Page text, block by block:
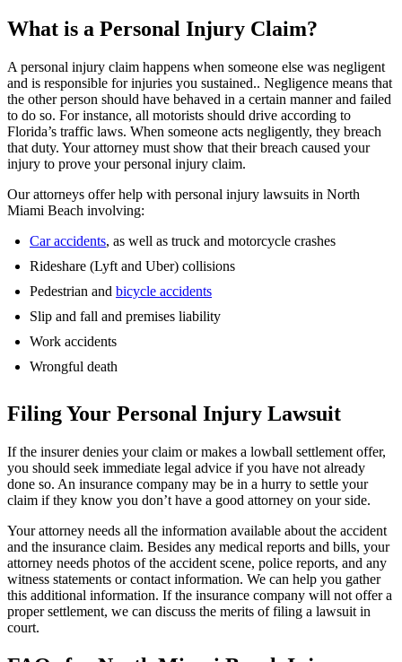
What is a Personal Injury Claim?
A personal injury claim happens when someone else was negligent
and is responsible for injuries you sustained.. Negligence means that
the other person should have behaved in a certain manner and failed
to do so. For instance, all motorists should drive according to
Florida’s traffic laws. When someone acts negligently, they breach
that duty. Your attorney must show that their breach caused your
injury to prove your personal injury claim.
Our attorneys offer help with personal injury lawsuits in North
Miami Beach involving:
Car accidents, as well as truck and motorcycle crashes
Rideshare (Lyft and Uber) collisions
Pedestrian and bicycle accidents
Slip and fall and premises liability
Work accidents
Wrongful death
Filing Your Personal Injury Lawsuit
If the insurer denies your claim or makes a lowball settlement offer,
you should seek immediate legal advice if you have not already
done so. An insurance company may be in a hurry to settle your
claim if they know you don’t have a good attorney on your side.
Your attorney needs all the information available about the accident
and the insurance claim. Besides any medical reports and bills, your
attorney needs photos of the accident scene, police reports, and any
witness statements or contact information. We can help you gather
this additional information. If the insurance company will not offer a
proper settlement, we can discuss the merits of filing a lawsuit in
court.